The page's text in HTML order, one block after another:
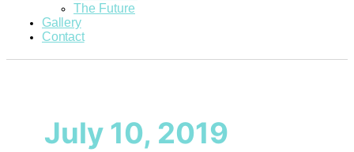
The Future
Gallery
Contact
July 10, 2019